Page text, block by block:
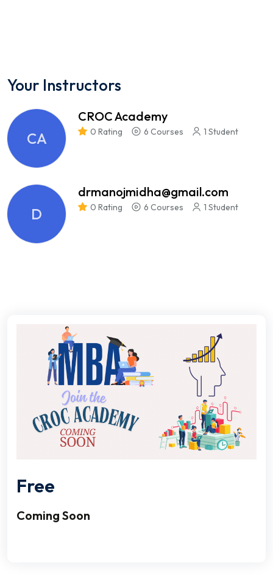
Your Instructors
CA
CROC Academy
0 Rating 6 Courses 1 Student
D
drmanojmidha@gmail.com
0 Rating 6 Courses 1 Student
Free
Coming Soon